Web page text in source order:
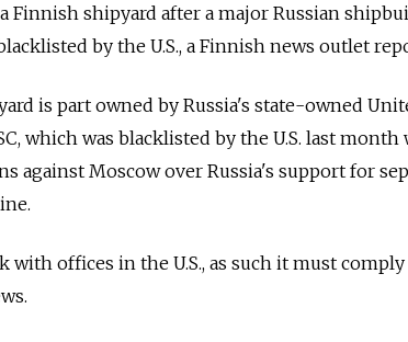
Finnish shipyard after a major Russian
by the U.S., a Finnish news outlet
is part owned by Russia's state-owned
which was blacklisted by the U.S. last month
against Moscow over Russia's support for
offices in the U.S., as such it must comply